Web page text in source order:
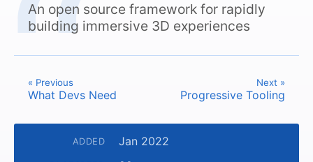
An open source framework for rapidly
building immersive 3D experiences
« Previous
What Devs Need
Next »
Progressive Tooling
ADDED Jan 2022